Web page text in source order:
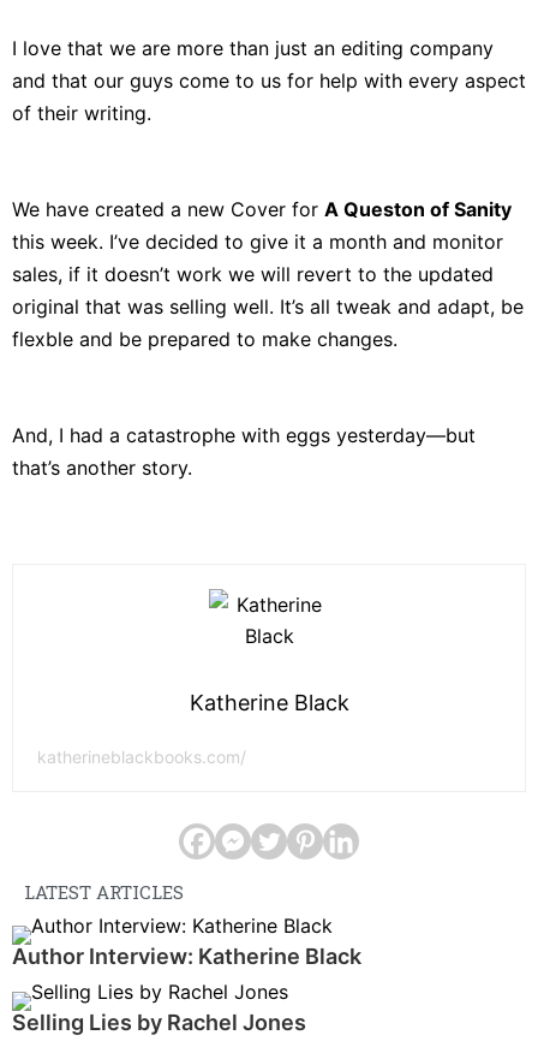
I love that we are more than just an editing company
and that our guys come to us for help with every aspect
of their writing.
We have created a new Cover for A Queston of Sanity
this week. I’ve decided to give it a month and monitor
sales, if it doesn’t work we will revert to the updated
original that was selling well. It’s all tweak and adapt, be
flexble and be prepared to make changes.
And, I had a catastrophe with eggs yesterday—but
that’s another story.
Katherine Black
katherineblackbooks.com/
LATEST ARTICLES
Author Interview: Katherine Black
Selling Lies by Rachel Jones